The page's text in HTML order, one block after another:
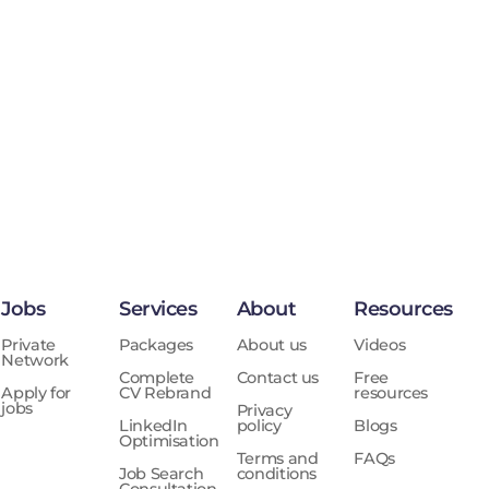
Jobs
Private
Network
Apply for
jobs
Services
Packages
Complete
CV Rebrand
LinkedIn
Optimisation
Job Search
About
About us
Contact us
Privacy
policy
Terms and
conditions
Resources
Videos
Free
resources
Blogs
FAQs